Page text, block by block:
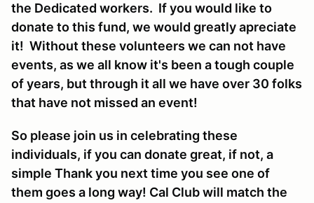
the Dedicated workers. If you would like to
donate to this fund, we would greatly apreciate
it! Without these volunteers we can not have
events, as we all know it's been a tough couple
of years, but through it all we have over 30 folks
that have not missed an event!
So please join us in celebrating these
individuals, if you can donate great, if not, a
simple Thank you next time you see one of
them goes a long way! Cal Club will match the